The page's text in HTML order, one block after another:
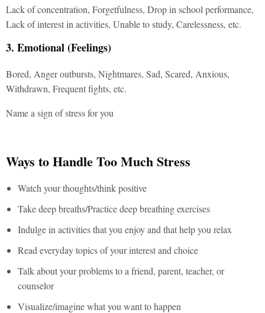
Lack of concentration, Forgetfulness, Drop in school performance,
Lack of interest in activities, Unable to study, Carelessness, etc.
3. Emotional (Feelings)
Bored, Anger outbursts, Nightmares, Sad, Scared, Anxious,
Withdrawn, Frequent fights, etc.
Name a sign of stress for you
Ways to Handle Too Much Stress
Watch your thoughts/think positive
Take deep breaths/Practice deep breathing exercises
Indulge in activities that you enjoy and that help you relax
Read everyday topics of your interest and choice
Talk about your problems to a friend, parent, teacher, or
counselor
Visualize/imagine what you want to happen